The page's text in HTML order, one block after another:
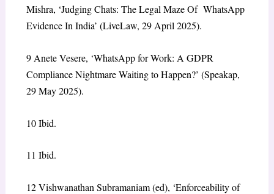
Mishra, ‘Judging Chats: The Legal Maze Of WhatsApp
Evidence In India’ (LiveLaw, 29 April 2025).
9 Anete Vesere, ‘WhatsApp for Work: A GDPR
Compliance Nightmare Waiting to Happen?’ (Speakap,
29 May 2025).
10Ibid.
11 Ibid.
12Vishwanathan Subramaniam (ed), ‘Enforceability of